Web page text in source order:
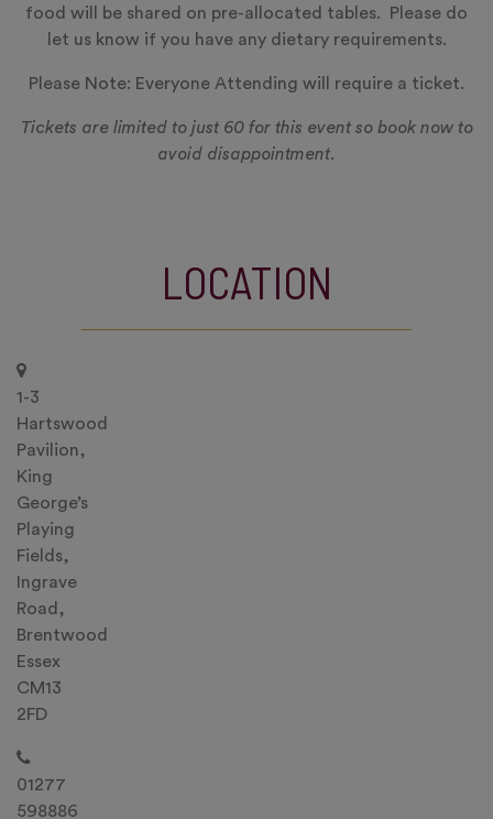
food will be shared on pre-allocated tables. Please do
let us know if you have any dietary requirements.
Please Note: Everyone Attending will require a ticket.
Tickets are limited to just 60 for this event so book now to
avoid disappointment.
LOCATION
1-3
Hartswood
Pavilion,
King
George’s
Playing
Fields,
Ingrave
Road,
Brentwood
Essex
CM13
2FD
01277
598886